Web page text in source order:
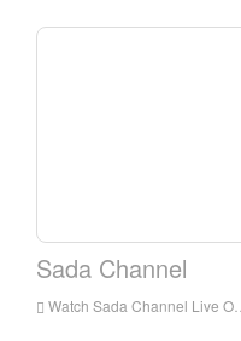
Sada Channel
Watch Sada Channel Live Online,Sada Channel HD Live Streaning,Sada Channel Watch Live TV from India